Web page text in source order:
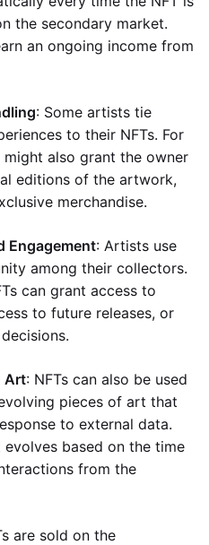
the secondary market.
an ongoing income from
: Some artists tie
to their NFTs. For
might also grant the owner
editions of the artwork,
merchandise.
Engagement: Artists use
among their collectors.
can grant access to
to future releases, or
Art: NFTs can also be used
pieces of art that
to external data.
based on the time
from the
are sold on the